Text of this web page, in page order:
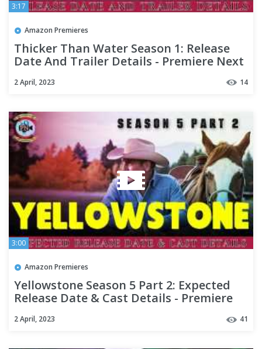
3:17
Amazon Premieres
Thicker Than Water Season 1: Release
Date And Trailer Details - Premiere Next
2 April, 2023 14
3:00
Amazon Premieres
Yellowstone Season 5 Part 2: Expected
Release Date & Cast Details - Premiere
2 April, 2023 41